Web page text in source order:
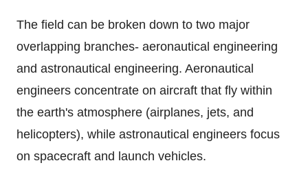
The field can be broken down to two major
overlapping branches- aeronautical engineering
and astronautical engineering. Aeronautical
engineers concentrate on aircraft that fly within
the earth's atmosphere (airplanes, jets, and
helicopters), while astronautical engineers focus
on spacecraft and launch vehicles.